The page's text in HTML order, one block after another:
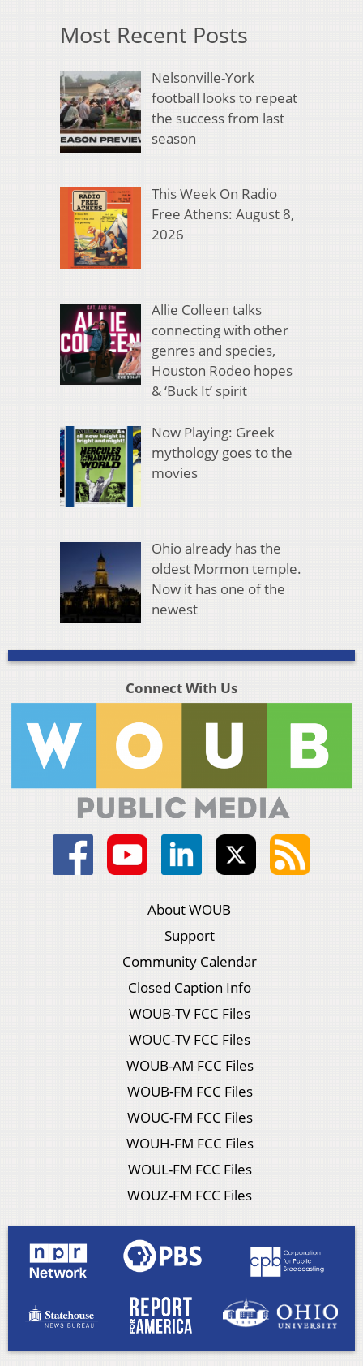
Most Recent Posts
Nelsonville-York
football looks to repeat
the success from last
season
This Week On Radio
Free Athens: August 8,
2026
Allie Colleen talks
connecting with other
genres and species,
Houston Rodeo hopes
& ‘Buck It’ spirit
Now Playing: Greek
mythology goes to the
movies
Ohio already has the
oldest Mormon temple.
Now it has one of the
newest
Connect With Us
About WOUB
Support
Community Calendar
Closed Caption Info
WOUB-TV FCC Files
WOUC-TV FCC Files
WOUB-AM FCC Files
WOUB-FM FCC Files
WOUC-FM FCC Files
WOUH-FM FCC Files
WOUL-FM FCC Files
WOUZ-FM FCC Files